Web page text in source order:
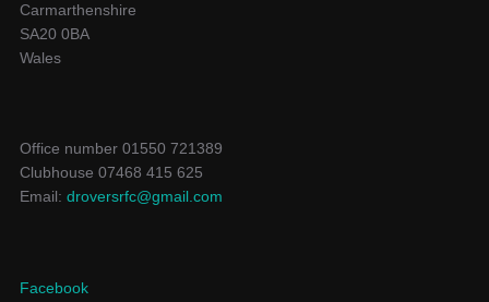
Carmarthenshire
SA20 0BA
Wales
Office number 01550 721389
Clubhouse 07468 415 625
Email: droversrfc@gmail.com
Facebook